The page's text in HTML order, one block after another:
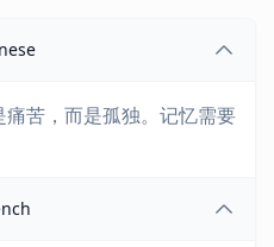
苦，而是孤独。记忆需要